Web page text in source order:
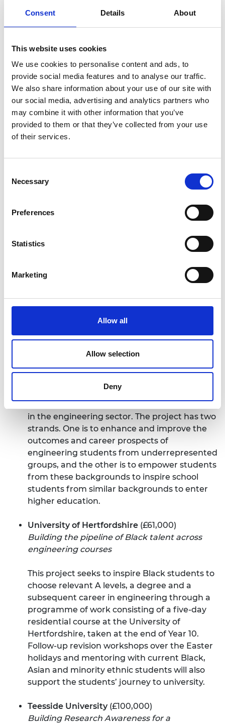
Consent Details About
This website uses cookies
We use cookies to personalise content and ads, to
provide social media features and to analyse our traffic.
We also share information about your use of our site with
our social media, advertising and analytics partners who
may combine it with other information that you’ve
provided to them or that they’ve collected from your use
of their services.
Selection
Necessary
Preferences
Statistics
Marketing
Allow all
Allow selection
Deny
and inclusion (EDI) focused engineering
higher education toolkit. This aims to increase
ethnic and low socioeconomic status students
to address the regional skills gap. Students
will participate in developing an EDI
engineering employability learning toolkit to
help themselves and others to improve their
immediate and long-term social capital and
employability. Working closely with
EqualEngineers and other stakeholders to
work placement, while also developing
personal development, including in work
toolkit will provide customised support for
underrepresented students to showcase their
employment.
University of Dundee
EMBEDD – Engaging Minoritised Beneficiaries
in Engineering Diversity Development
EMBEDD is aimed at students and high school
pupils from low socio-economic backgrounds,
impacting women, those from Black, Asian
and minority ethnic backgrounds and those
backgrounds are underrepresented in both
the pursuit of engineering qualifications and
in the engineering sector. The project has two
strands. One is to enhance and improve the
outcomes and career prospects of
engineering students from underrepresented
groups, and the other is to empower students
from these backgrounds to inspire school
students from similar backgrounds to enter
higher education.
University of Hertfordshire (£61,000)
Building the pipeline of Black talent across
engineering courses
This project seeks to inspire Black students to
choose relevant A levels, a degree and a
subsequent career in engineering through a
programme of work consisting of a five-day
residential course at the University of
Hertfordshire, taken at the end of Year 10.
Follow-up revision workshops over the Easter
holidays and mentoring with current Black,
Asian and minority ethnic students will also
support the students’ journey to university.
Teesside University(£100,000)
Building Research Awareness for a